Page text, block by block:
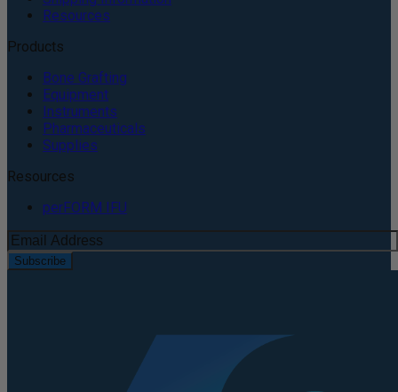
Resources
Products
Bone Grafting
Equipment
Instruments
Pharmaceuticals
Supplies
Resources
perFORM IFU
Subscribe